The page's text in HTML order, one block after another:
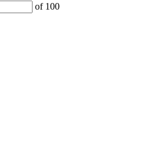
of 100